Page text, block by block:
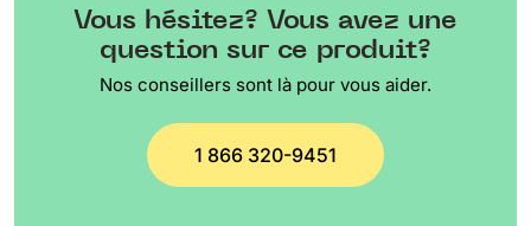
Vous hésitez? Vous avez une
question sur ce produit?
Nos conseillers sont là pour vous aider.
1 866 320-9451